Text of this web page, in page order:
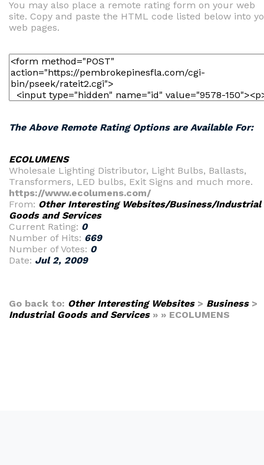
You may also place a remote rating form on your web
site. Copy and paste the HTML code listed below into
web pages.
The Above Remote Rating Options are Available For:
ECOLUMENS
Wholesale Lighting Distributor, Light Bulbs, Ballasts,
Transformers, LED bulbs, Exit Signs and much more.
https://www.ecolumens.com/
From: Other Interesting Websites/Business/Industrial
Goods and Services
Current Rating: 0
Number of Hits: 669
Number of Votes: 0
Date: Jul 2, 2009
Go back to: Other Interesting Websites> Business>
Industrial Goods and Services» » ECOLUMENS